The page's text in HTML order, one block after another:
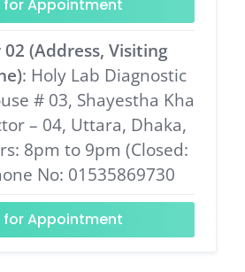
for Appointment
(Address, Visiting
: Holy Lab Diagnostic
# 03, Shayestha Kha
– 04, Uttara, Dhaka,
8pm to 9pm (Closed:
No: 01535869730
for Appointment